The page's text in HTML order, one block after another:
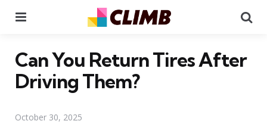
Can You Return Tires After
Driving Them?
October 30, 2025